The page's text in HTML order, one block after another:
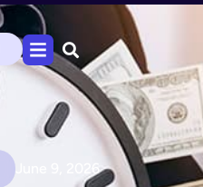
June 9, 2026